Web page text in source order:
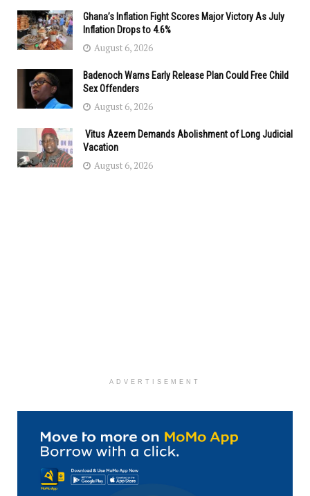
Ghana’s Inflation Fight Scores Major Victory As July
Inflation Drops to 4.6%
August 6, 2026
Badenoch Warns Early Release Plan Could Free Child
Sex Offenders
August 6, 2026
Vitus Azeem Demands Abolishment of Long Judicial
Vacation
August 6, 2026
ADVERTISEMENT